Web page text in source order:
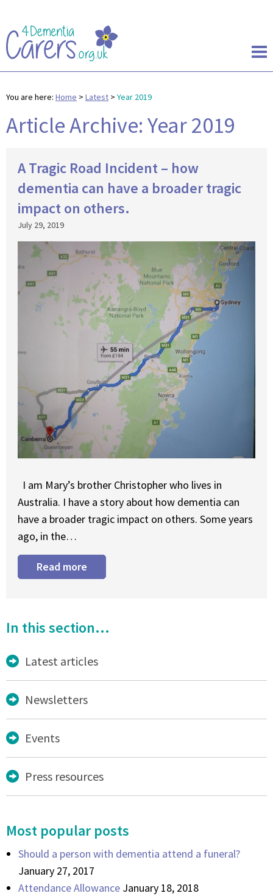
You are here: Home > Latest > Year 2019
Article Archive: Year 2019
A Tragic Road Incident – how
dementia can have a broader tragic
impact on others.
July 29, 2019
I am Mary’s brother Christopher who lives in
Australia. I have a story about how dementia can
have a broader tragic impact on others. Some years
ago, in the…
Read more
In this section...
Latest articles
Newsletters
Events
Press resources
Most popular posts
Should a person with dementia attend a funeral?
January 27, 2017
Attendance Allowance January 18, 2018